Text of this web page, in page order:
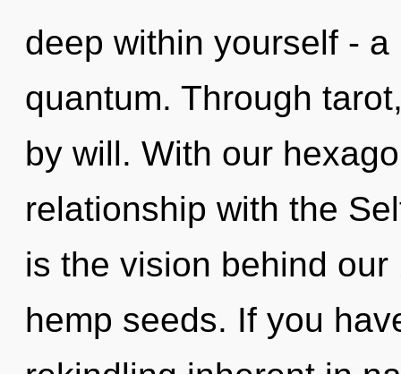
deep within yourself -
quantum. Through
by will. With our
relationship with the
is the vision behind
hemp seeds. If you